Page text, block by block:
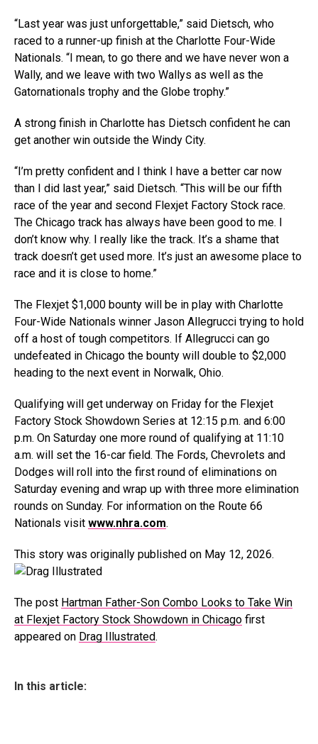
“Last year was just unforgettable,” said Dietsch, who
raced to a runner-up finish at the Charlotte Four-Wide
Nationals. “I mean, to go there and we have never won a
Wally, and we leave with two Wallys as well as the
Gatornationals trophy and the Globe trophy.”
A strong finish in Charlotte has Dietsch confident he can
get another win outside the Windy City.
“I’m pretty confident and I think I have a better car now
than I did last year,” said Dietsch. “This will be our fifth
race of the year and second Flexjet Factory Stock race.
The Chicago track has always have been good to me. I
don’t know why. I really like the track. It’s a shame that
track doesn’t get used more. It’s just an awesome place to
race and it is close to home.”
The Flexjet $1,000 bounty will be in play with Charlotte
Four-Wide Nationals winner Jason Allegrucci trying to hold
off a host of tough competitors. If Allegrucci can go
undefeated in Chicago the bounty will double to $2,000
heading to the next event in Norwalk, Ohio.
Qualifying will get underway on Friday for the Flexjet
Factory Stock Showdown Series at 12:15 p.m. and 6:00
p.m. On Saturday one more round of qualifying at 11:10
a.m. will set the 16-car field. The Fords, Chevrolets and
Dodges will roll into the first round of eliminations on
Saturday evening and wrap up with three more elimination
rounds on Sunday. For information on the Route 66
Nationals visit www.nhra.com.
This story was originally published on May 12, 2026.
The post Hartman Father-Son Combo Looks to Take Win
at Flexjet Factory Stock Showdown in Chicago first
appeared on Drag Illustrated.
In this article: